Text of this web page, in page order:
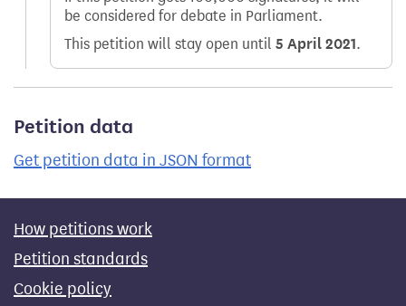
be considered for debate in Parliament.
This petition will stay open until 5 April 2021.
Petition data
Get petition data in JSON format
How petitions work
Petition standards
Cookie policy